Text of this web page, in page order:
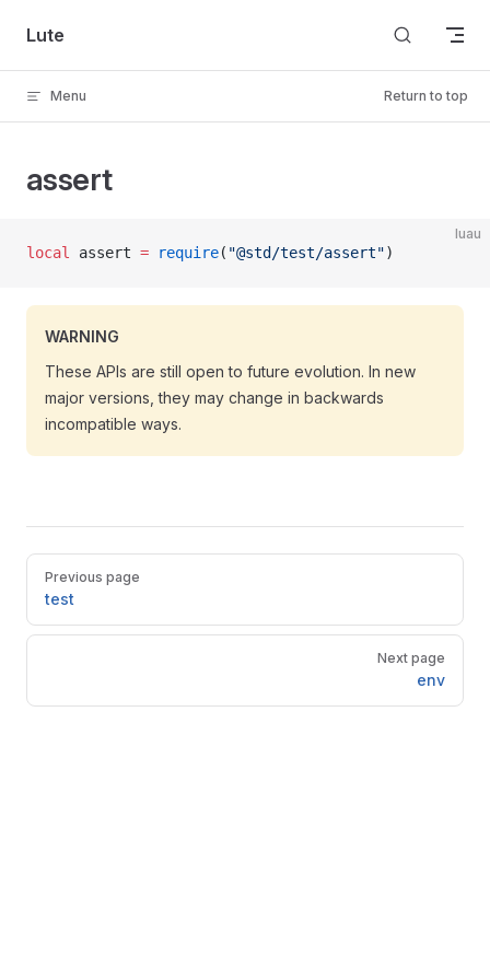
Skip to content
Lute
Menu Return to top
assert
luau
local assert = require( "@std/test/assert")
WARNING
These APIs are still open to future evolution. In new
major versions, they may change in backwards
incompatible ways.
Pager
Previous page
test
Next page
env